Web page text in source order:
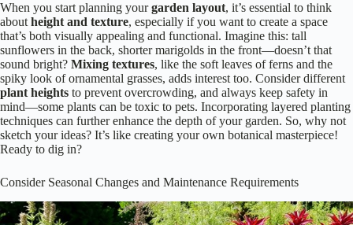
When you start planning yourgarden layout, it’s essential to think
about height and texture, especially if you want to create a space
that’s both visually appealing and functional. Imagine this: tall
sunflowers in the back, shorter marigolds in the front—doesn’t that
sound bright? Mixing textures, like the soft leaves of ferns and the
spiky look of ornamental grasses, adds interest too. Consider different
plant heights to prevent overcrowding, and always keep safety in
mind—some plants can be toxic to pets. Incorporating layered planting
techniques can further enhance the depth of your garden. So, why not
sketch your ideas? It’s like creating your own botanical masterpiece!
Ready to dig in?
Consider Seasonal Changes and Maintenance Requirements